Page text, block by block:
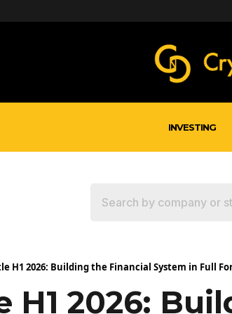
INVESTING
H1 2026: Building the Financial System in Full
H1 2026: